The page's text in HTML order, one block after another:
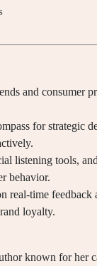
and consumer
for strategic
listening tools,
behavior.
real-time
loyalty.
known for her